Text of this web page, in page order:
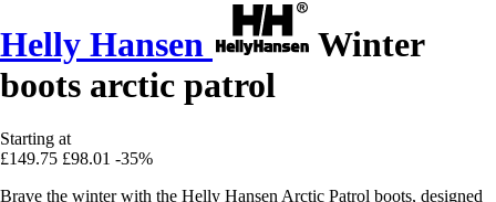
Helly Hansen
Winter
boots arctic patrol
Starting at
£149.75 £98.01 -35%
Brave the winter with the Helly Hansen Arctic Patrol boots, designed